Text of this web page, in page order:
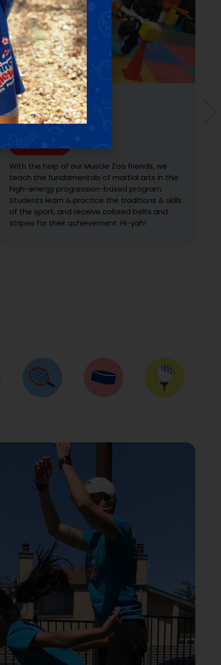
SPORTS DISCOVERY
Ages: 4 - 10 YRS
Learn More
Discover and explore 3-sports, learn the
fundamentals, develop skills with exercises &
drills, and have fun with gameplay